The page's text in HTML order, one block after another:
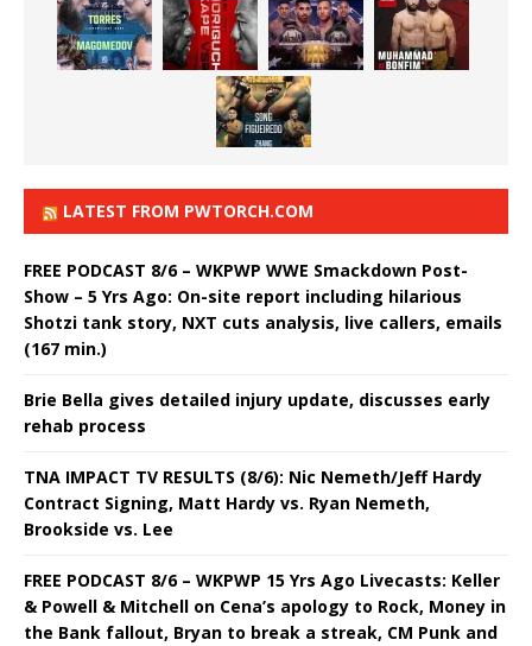
LATEST FROM PWTORCH.COM
FREE PODCAST 8/6 – WKPWP WWE Smackdown Post-
Show – 5 Yrs Ago: On-site report including hilarious
Shotzi tank story, NXT cuts analysis, live callers, emails
(167 min.)
Brie Bella gives detailed injury update, discusses early
rehab process
TNA IMPACT TV RESULTS (8/6): Nic Nemeth/Jeff Hardy
Contract Signing, Matt Hardy vs. Ryan Nemeth,
Brookside vs. Lee
FREE PODCAST 8/6 – WKPWP 15 Yrs Ago Livecasts: Keller
& Powell & Mitchell on Cena’s apology to Rock, Money in
the Bank fallout, Bryan to break a streak, CM Punk and